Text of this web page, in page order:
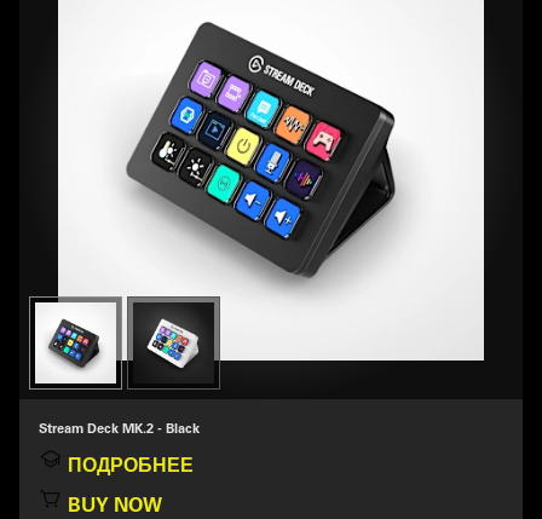
Stream Deck MK.2 - Black
ПОДРОБНЕЕ
BUY NOW